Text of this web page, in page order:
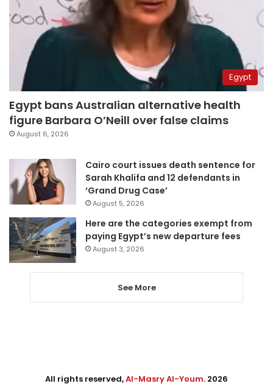
Egypt
Egypt bans Australian alternative health
figure Barbara O’Neill over false claims
August 6, 2026
Cairo court issues death sentence for
Sarah Khalifa and 12 defendants in
‘Grand Drug Case’
August 5, 2026
Here are the categories exempt from
paying Egypt’s new departure fees
August 3, 2026
See More
All rights reserved,Al-Masry Al-Youm. 2026